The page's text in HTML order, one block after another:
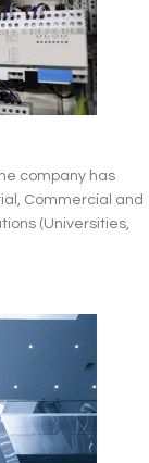
company has
Commercial and
(Universities,